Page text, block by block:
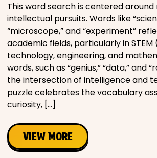
This word search is centered
intellectual pursuits. Words like
“microscope,” and “experiment”
academic fields, particularly in STEM
technology, engineering, and
words, such as “genius,” “data,” and
the intersection of intelligence and
puzzle celebrates the vocabulary
curiosity, […]
VIEW MORE